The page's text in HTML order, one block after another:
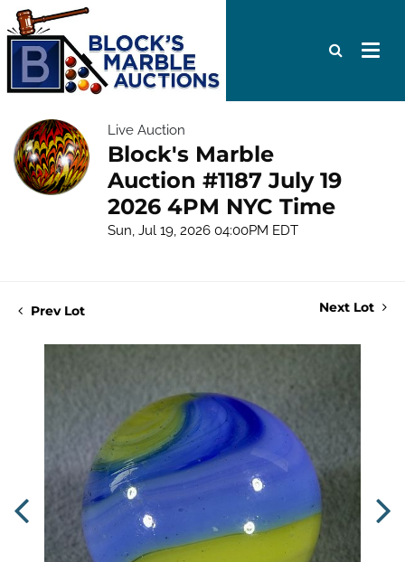
Live Auction
Block's Marble
Auction #1187 July 19
2026 4PM NYC Time
Sun, Jul 19, 2026 04:00PM EDT
Prev Lot Next Lot